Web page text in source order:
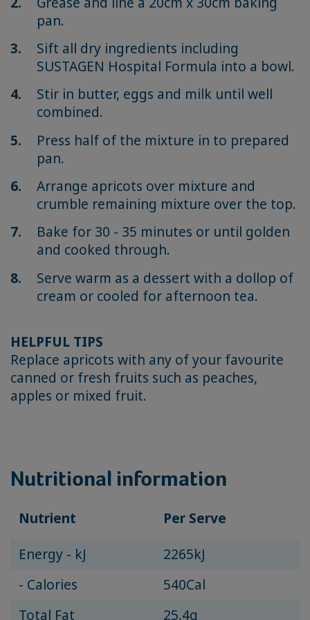
pan.
Sift all dry ingredients including
SUSTAGEN Hospital Formula into a bowl.
Stir in butter, eggs and milk until well
combined.
Press half of the mixture in to prepared
pan.
Arrange apricots over mixture and
crumble remaining mixture over the top.
Bake for 30 - 35 minutes or until golden
and cooked through.
Serve warm as a dessert with a dollop of
cream or cooled for afternoon tea.
HELPFUL TIPS
Replace apricots with any of your favourite
canned or fresh fruits such as peaches,
apples or mixed fruit.
Nutritional information
Nutrient
Per Serve
Energy - kJ
2265kJ
- Calories
540Cal
Total Fat
25.4g